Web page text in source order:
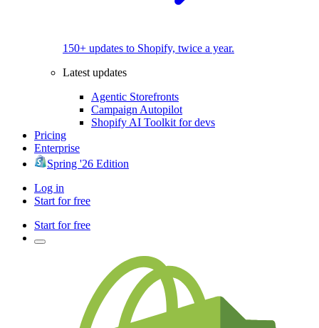
150+ updates to Shopify, twice a year.
Latest updates
Agentic Storefronts
Campaign Autopilot
Shopify AI Toolkit for devs
Pricing
Enterprise
Spring '26 Edition
Log in
Start for free
Start for free